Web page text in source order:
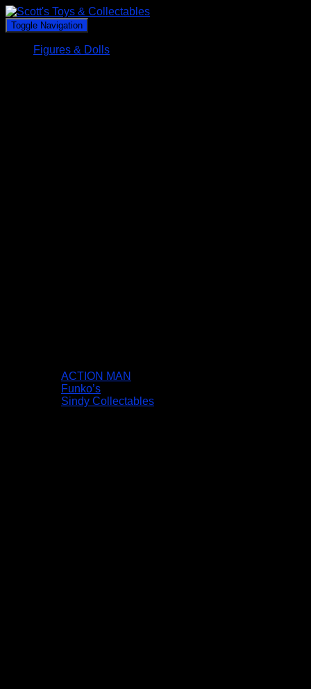
Toggle Navigation
Figures & Dolls
ACTION MAN
Funko’s
Sindy Collectables